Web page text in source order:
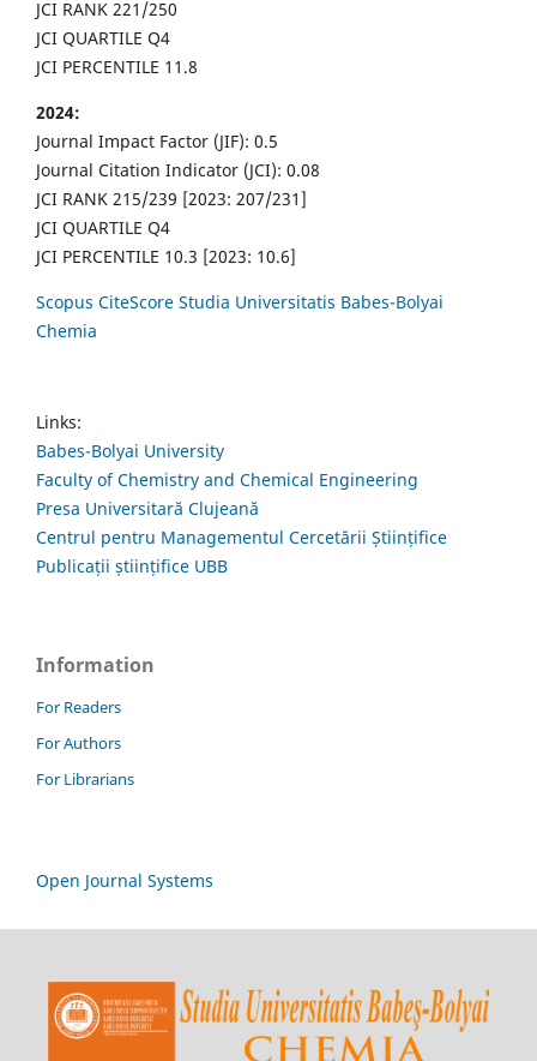
JCI RANK 221/250
JCI QUARTILE Q4
JCI PERCENTILE 11.8
2024:
Journal Impact Factor (JIF): 0.5
Journal Citation Indicator (JCI): 0.08
JCI RANK 215/239 [2023: 207/231]
JCI QUARTILE Q4
JCI PERCENTILE 10.3 [2023: 10.6]
Scopus CiteScore Studia Universitatis Babes-Bolyai
Chemia
Links:
Babes-Bolyai University
Faculty of Chemistry and Chemical Engineering
Presa Universitară Clujeană
Centrul pentru Managementul Cercetării Științifice
Publicații științifice UBB
Information
For Readers
For Authors
For Librarians
Open Journal Systems